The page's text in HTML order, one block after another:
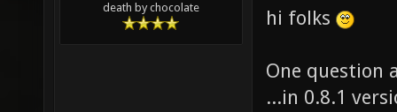
death by chocolate hi folks
One question
...in 0.8.1